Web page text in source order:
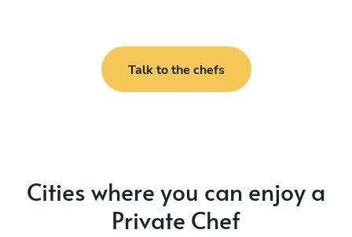
Talk to the chefs
Cities where you can enjoy a
Private Chef